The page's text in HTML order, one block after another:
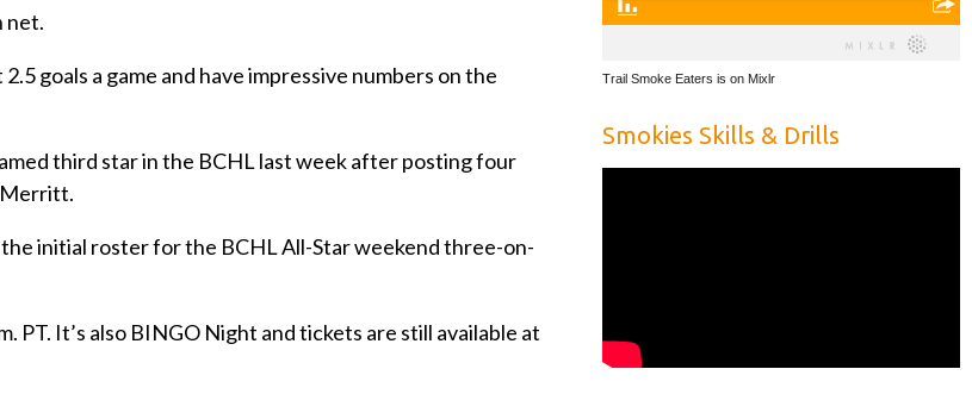
net.
goals a game and have impressive numbers on the
third star in the BCHL last week after posting four
Merritt.
initial roster for the BCHL All-Star weekend three-on-
PT. It’s also BINGO Night and tickets are still available at
Trail Smoke Eaters is on Mixlr
Smokies Skills & Drills